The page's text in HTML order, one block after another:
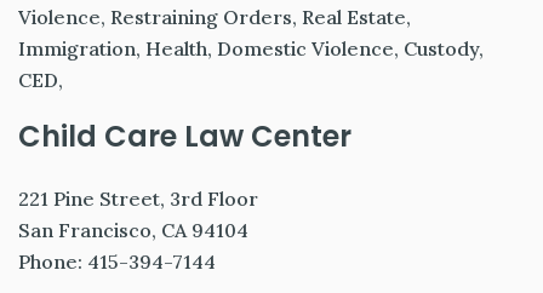
Violence, Restraining Orders, Real Estate,
Immigration, Health, Domestic Violence, Custody,
CED,
Child Care Law Center
221 Pine Street, 3rd Floor
San Francisco, CA 94104
Phone: 415-394-7144